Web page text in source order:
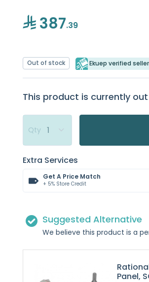
387.39
Out of stock Ekuep verified seller
This product is currently
Qty
Extra Services
Get A Price Match
+ 5% Store Credit
Suggested Alternative
We believe this product is a
Panel,